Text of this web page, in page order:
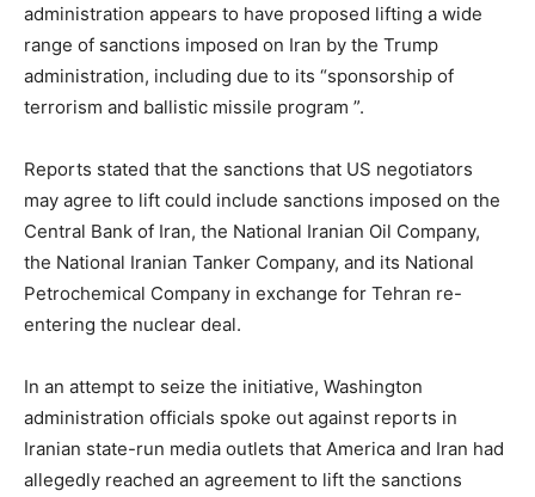
administration appears to have proposed lifting a wide
range of sanctions imposed on Iran by the Trump
administration, including due to its “sponsorship of
terrorism and ballistic missile program ”.
Reports stated that the sanctions that US negotiators
may agree to lift could include sanctions imposed on the
Central Bank of Iran, the National Iranian Oil Company,
the National Iranian Tanker Company, and its National
Petrochemical Company in exchange for Tehran re-
entering the nuclear deal.
In an attempt to seize the initiative, Washington
administration officials spoke out against reports in
Iranian state-run media outlets that America and Iran had
allegedly reached an agreement to lift the sanctions